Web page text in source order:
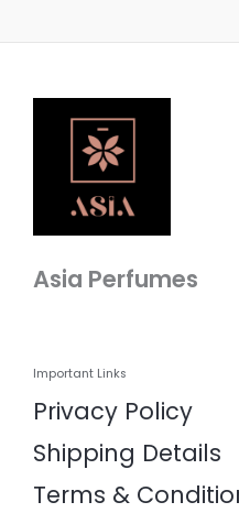
Asia Perfumes
Important Links
Privacy Policy
Shipping Details
Terms &